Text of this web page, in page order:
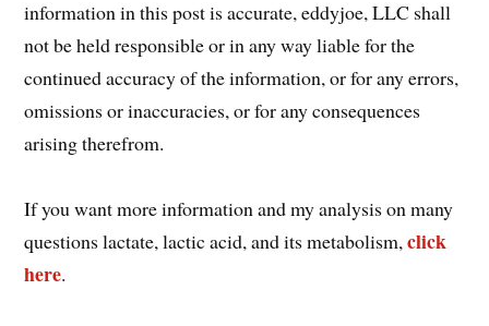
information in this post is accurate, eddyjoe, LLC shall
not be held responsible or in any way liable for the
continued accuracy of the information, or for any errors,
omissions or inaccuracies, or for any consequences
arising therefrom.
If you want more information and my analysis on many
questions lactate, lactic acid, and its metabolism,click
here.